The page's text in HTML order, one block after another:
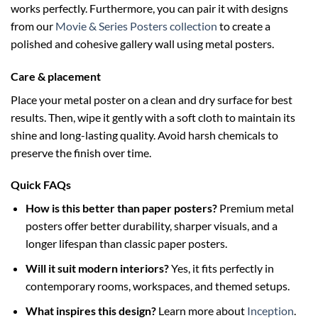
works perfectly. Furthermore, you can pair it with designs
from our Movie & Series Posters collection to create a
polished and cohesive gallery wall using metal posters.
Care & placement
Place your metal poster on a clean and dry surface for best
results. Then, wipe it gently with a soft cloth to maintain its
shine and long-lasting quality. Avoid harsh chemicals to
preserve the finish over time.
Quick FAQs
How is this better than paper posters?Premium metal
posters offer better durability, sharper visuals, and a
longer lifespan than classic paper posters.
Will it suit modern interiors?Yes, it fits perfectly in
contemporary rooms, workspaces, and themed setups.
What inspires this design?Learn more about Inception